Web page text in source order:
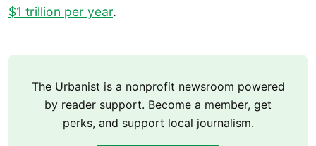
$1 trillion per year.
The Urbanist is a nonprofit newsroom powered
by reader support. Become a member, get
perks, and support local journalism.